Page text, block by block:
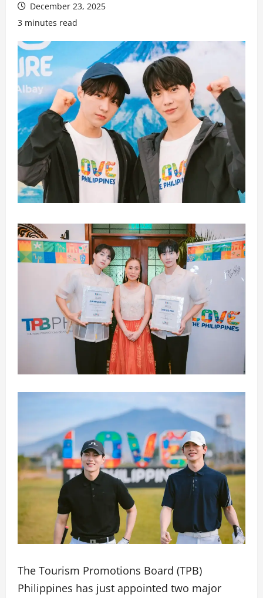
December 23, 2025
3 minutes read
The Tourism Promotions Board (TPB)
Philippines has just appointed two major